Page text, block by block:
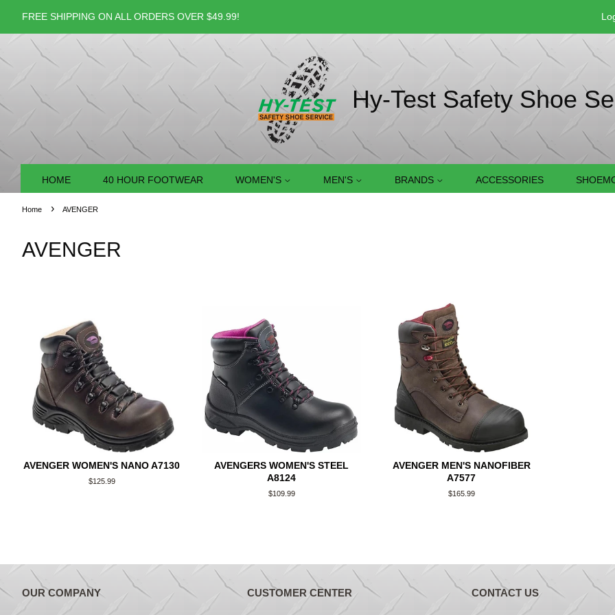
FREE SHIPPING ON ALL ORDERS OVER $49.99!
Hy-Test Safety Shoe
HOME 40 HOUR FOOTWEAR WOMEN'S MEN'S BRANDS ACCESSORIES
Home › AVENGER
AVENGER
AVENGER WOMEN'S NANO A7130
Regular
$125.99
AVENGERS WOMEN'S STEEL
A8124
Regular
$109.99
AVENGER MEN'S NANOFIBER
A7577
Regular
$165.99
OUR COMPANY CUSTOMER CENTER CONTACT US